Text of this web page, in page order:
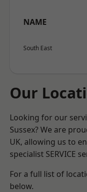
NAME
South East
Our
Looking for our
Sussex? We are
UK, allowing us to
specialist SERVICE
For a full list of
below.